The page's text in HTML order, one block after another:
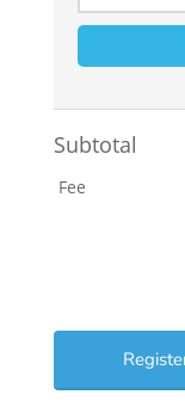
Subtotal
Fee